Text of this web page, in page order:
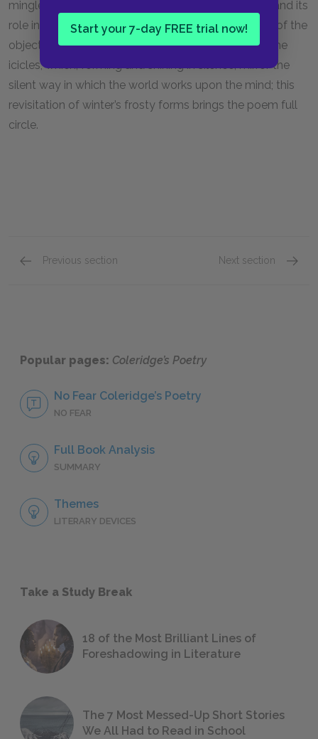
Start your 7-day FREE trial now!
mingled with his Romantic interpretation of nature and its
role in the child’s imagination, and his consideration of the
objects of nature brings him back to the frost and the
icicles, which, forming and shining in silence, mirror the
silent way in which the world works upon the mind; this
revisitation of winter’s frosty forms brings the poem full
circle.
Previous section Next section
Popular pages: Coleridge’s Poetry
No Fear Coleridge’s Poetry
NO FEAR
Full Book Analysis
SUMMARY
Themes
LITERARY DEVICES
Take a Study Break
18 of the Most Brilliant Lines of
Foreshadowing in Literature
The 7 Most Messed-Up Short Stories
We All Had to Read in School